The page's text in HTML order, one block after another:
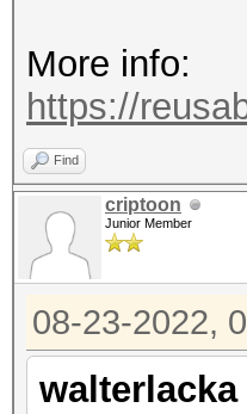
More info:
https://
Find
criptoon
Junior Member
08-23-2022,
walterlacka